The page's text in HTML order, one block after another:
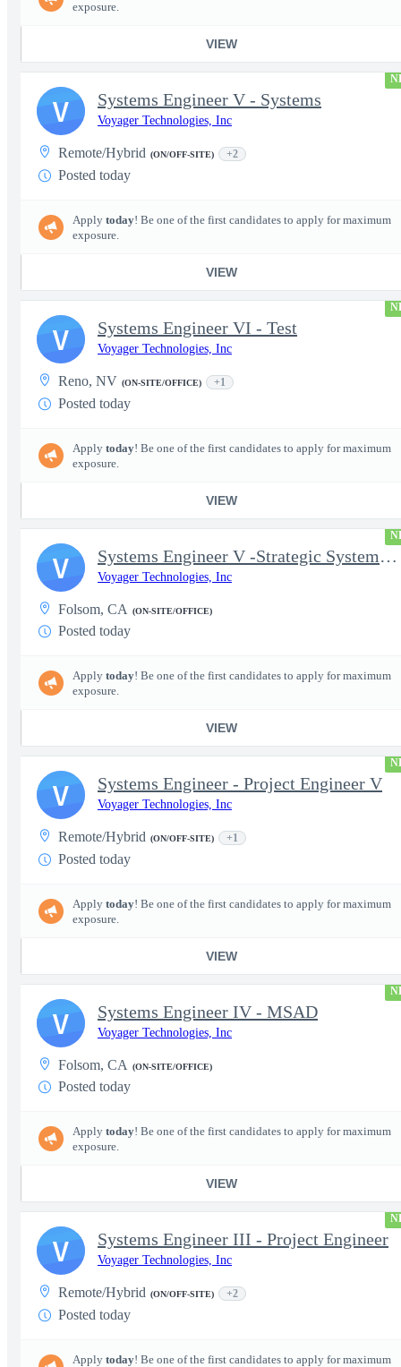
exposure.
VIEW
Systems Engineer V - Systems
Voyager Technologies, Inc
Remote/Hybrid (ON/OFF-SITE) +2
Posted today
Apply today! Be one of the first candidates to apply for maximum
exposure.
VIEW
V
Systems Engineer VI - Test
Voyager Technologies, Inc
Reno, NV (ON-SITE/OFFICE) +1
Posted today
Apply today! Be one of the first candidates to apply for maximum
exposure.
VIEW
V
Systems Engineer V -Strategic Systems, Systems Engineer MSAD
Voyager Technologies, Inc
Folsom, CA (ON-SITE/OFFICE)
Posted today
Apply today! Be one of the first candidates to apply for maximum
exposure.
VIEW
V
Systems Engineer - Project Engineer V
Voyager Technologies, Inc
Remote/Hybrid (ON/OFF-SITE) +1
Posted today
Apply today! Be one of the first candidates to apply for maximum
exposure.
VIEW
V
Systems Engineer IV - MSAD
Voyager Technologies, Inc
Folsom, CA (ON-SITE/OFFICE)
Posted today
Apply today! Be one of the first candidates to apply for maximum
exposure.
VIEW
V
Systems Engineer III - Project Engineer
Voyager Technologies, Inc
Remote/Hybrid (ON/OFF-SITE) +2
Posted today
Apply today! Be one of the first candidates to apply for maximum
V